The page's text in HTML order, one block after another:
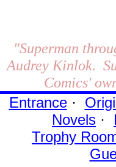
"Superman
Audrey Kinlok.
Comics'
Entrance·
Novels ·
Trophy